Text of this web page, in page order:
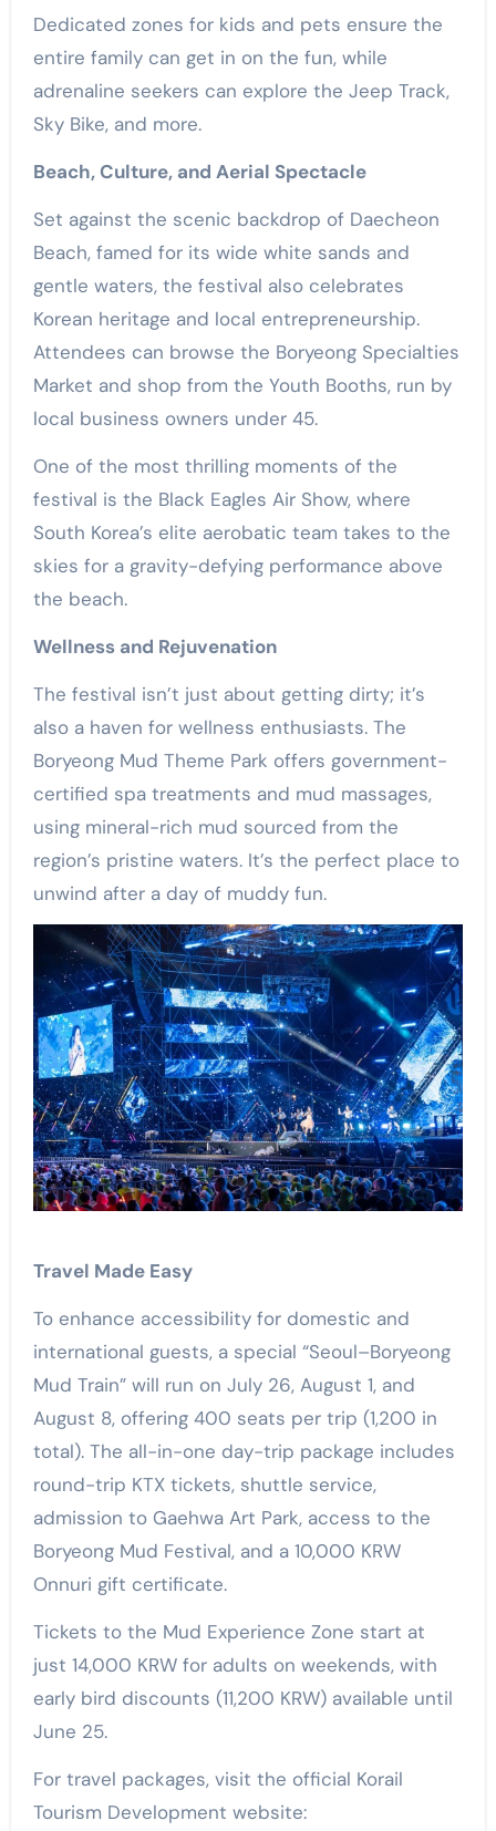
Dedicated zones for kids and pets ensure the
entire family can get in on the fun, while
adrenaline seekers can explore the Jeep Track,
Sky Bike, and more.
Beach, Culture, and Aerial Spectacle
Set against the scenic backdrop of Daecheon
Beach, famed for its wide white sands and
gentle waters, the festival also celebrates
Korean heritage and local entrepreneurship.
Attendees can browse the Boryeong Specialties
Market and shop from the Youth Booths, run by
local business owners under 45.
One of the most thrilling moments of the
festival is the Black Eagles Air Show, where
South Korea’s elite aerobatic team takes to the
skies for a gravity-defying performance above
the beach.
Wellness and Rejuvenation
The festival isn’t just about getting dirty; it’s
also a haven for wellness enthusiasts. The
Boryeong Mud Theme Park offers government-
certified spa treatments and mud massages,
using mineral-rich mud sourced from the
region’s pristine waters. It’s the perfect place to
unwind after a day of muddy fun.
Travel Made Easy
To enhance accessibility for domestic and
international guests, a special “Seoul–Boryeong
Mud Train” will run on July 26, August 1, and
August 8, offering 400 seats per trip (1,200 in
total). The all-in-one day-trip package includes
round-trip KTX tickets, shuttle service,
admission to Gaehwa Art Park, access to the
Boryeong Mud Festival, and a 10,000 KRW
Onnuri gift certificate.
Tickets to the Mud Experience Zone start at
just 14,000 KRW for adults on weekends, with
early bird discounts (11,200 KRW) available until
June 25.
For travel packages, visit the official Korail
Tourism Development website: